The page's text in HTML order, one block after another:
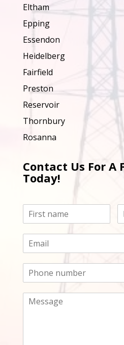
Eltham
Epping
Essendon
Heidelberg
Fairfield
Preston
Reservoir
Thornbury
Rosanna
Contact Us For A
Today!